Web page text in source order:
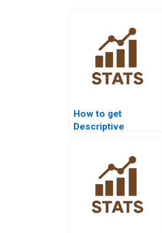
How to get
Descriptive